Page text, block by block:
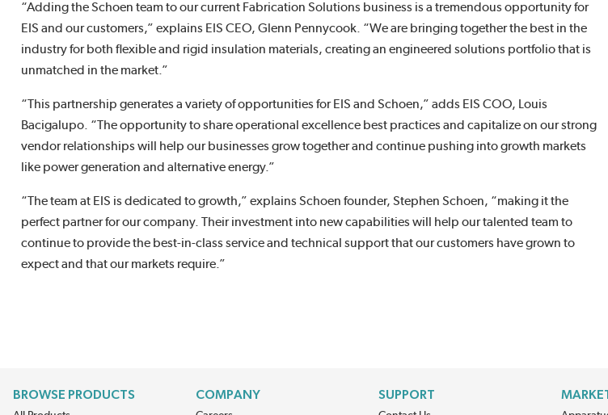
“Adding the Schoen team to our current Fabrication Solutions business is a tremendous opportunity for
EIS and our customers,” explains EIS CEO, Glenn Pennycook. “We are bringing together the best in the
industry for both flexible and rigid insulation materials, creating an engineered solutions portfolio that is
unmatched in the market.”
“This partnership generates a variety of opportunities for EIS and Schoen,” adds EIS COO, Louis
Bacigalupo. “The opportunity to share operational excellence best practices and capitalize on our strong
vendor relationships will help our businesses grow together and continue pushing into growth markets
like power generation and alternative energy.”
“The team at EIS is dedicated to growth,” explains Schoen founder, Stephen Schoen, “making it the
perfect partner for our company. Their investment into new capabilities will help our talented team to
continue to provide the best-in-class service and technical support that our customers have grown to
expect and that our markets require.”
BROWSE PRODUCTS COMPANY SUPPORT